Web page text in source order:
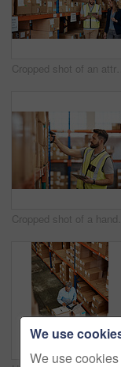
We use
We use